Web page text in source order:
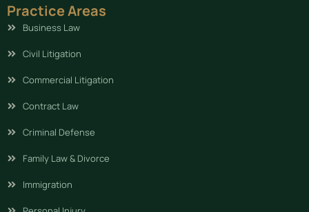
Practice Areas
Business Law
Civil Litigation
Commercial Litigation
Contract Law
Criminal Defense
Family Law & Divorce
Immigration